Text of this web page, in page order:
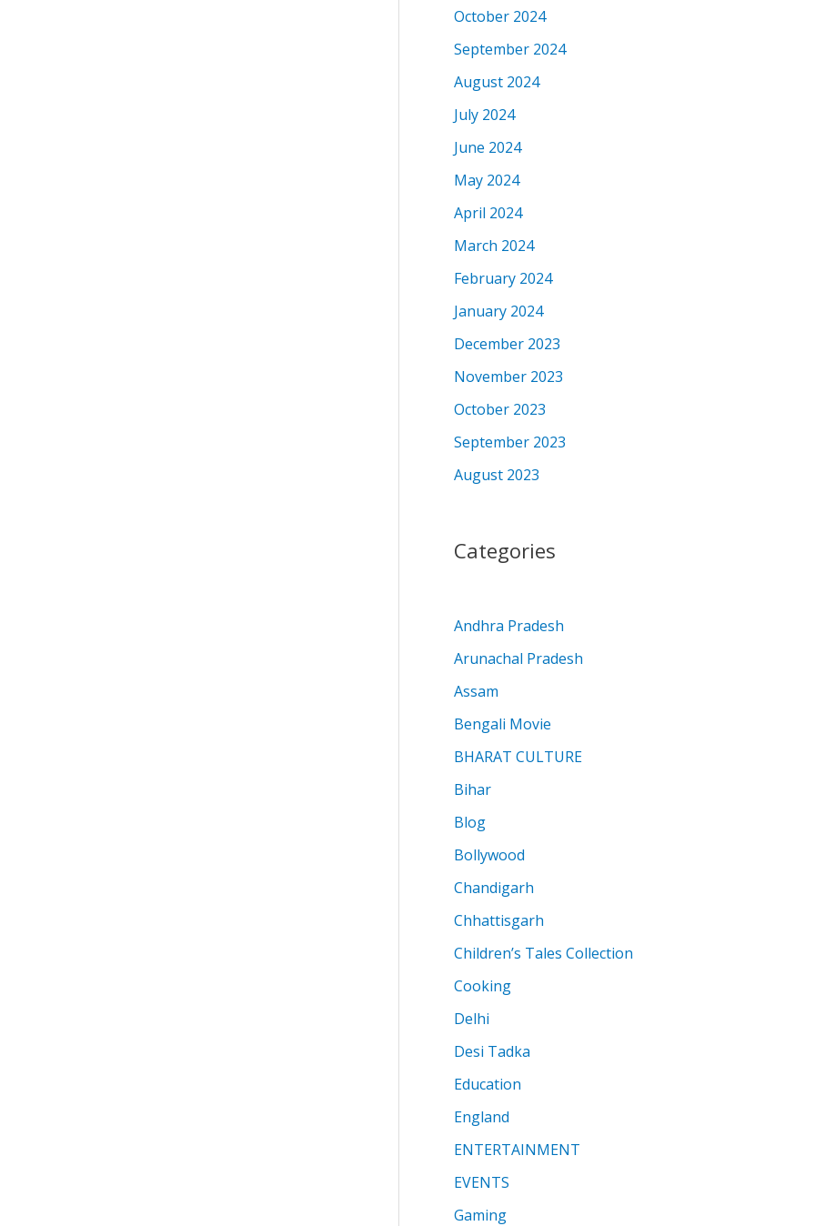
October 2024
September 2024
August 2024
July 2024
June 2024
May 2024
April 2024
March 2024
February 2024
January 2024
December 2023
November 2023
October 2023
September 2023
August 2023
Categories
Andhra Pradesh
Arunachal Pradesh
Assam
Bengali Movie
BHARAT CULTURE
Bihar
Blog
Bollywood
Chandigarh
Chhattisgarh
Children’s Tales Collection
Cooking
Delhi
Desi Tadka
Education
England
ENTERTAINMENT
EVENTS
Gaming